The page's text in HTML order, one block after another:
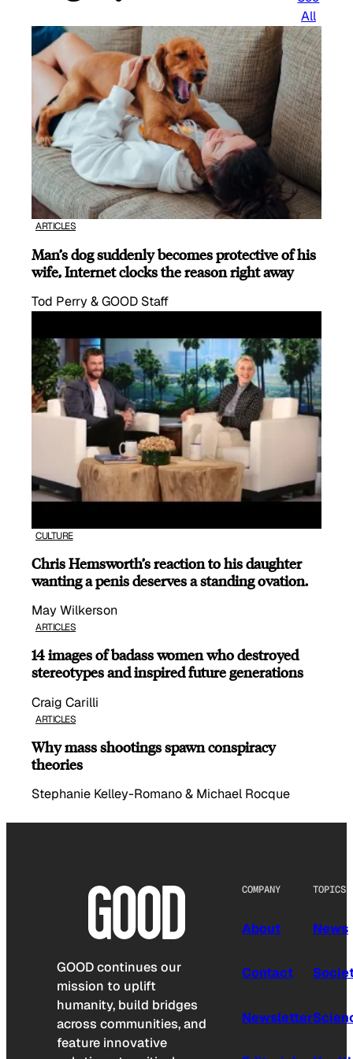
All
ARTICLES
Man’s dog suddenly becomes protective of his
wife, Internet clocks the reason right away
Tod Perry & GOOD Staff
CULTURE
Chris Hemsworth’s reaction to his daughter
wanting a penis deserves a standing ovation.
May Wilkerson
ARTICLES
14 images of badass women who destroyed
stereotypes and inspired future generations
Craig Carilli
ARTICLES
Why mass shootings spawn conspiracy
theories
Stephanie Kelley-Romano & Michael Rocque
GOOD continues our
mission to uplift
humanity, build bridges
across communities, and
feature innovative
COMPANY
About
Contact
Newsletter
TOPICS
News